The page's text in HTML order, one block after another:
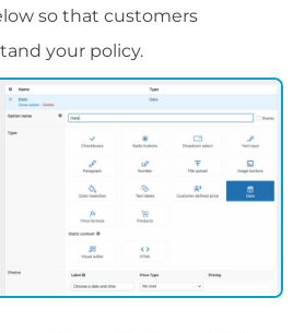
so that customers
your policy.